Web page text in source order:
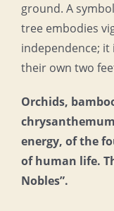
ground. A
tree embodies
independence; it
their own two
Orchids,
energy, of the
of human life.
Nobles”.